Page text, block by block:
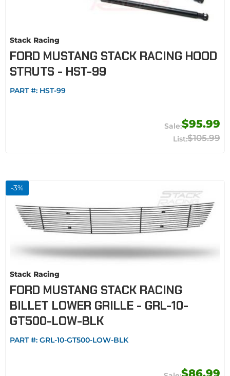
Stack Racing
FORD MUSTANG STACK RACING HOOD
STRUTS - HST-99
PART #: HST-99
$95.99
$105.99
-3%
Stack Racing
FORD MUSTANG STACK RACING
BILLET LOWER GRILLE - GRL-10-
GT500-LOW-BLK
PART #: GRL-10-GT500-LOW-BLK
$86.99